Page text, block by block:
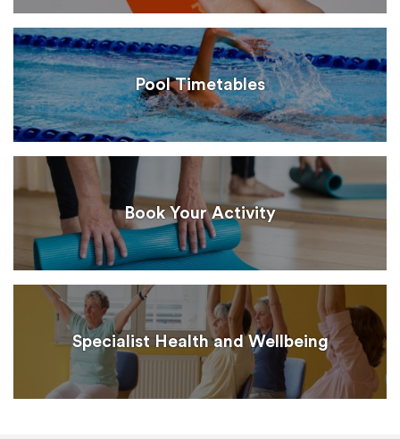
Pool Timetables
Book Your Activity
Specialist Health and Wellbeing